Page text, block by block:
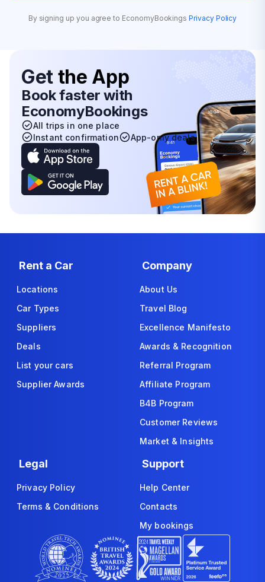
By signing up you agree to EconomyBookings Privacy Policy
Get the App
Book faster with
EconomyBookings
All trips in one place
Instant confirmation
App-only deals
Rent a Car
Locations
Car Types
Suppliers
Deals
List your cars
Supplier Awards
Company
About Us
Travel Blog
Excellence Manifesto
Awards & Recognition
Referral Program
Affiliate Program
B4B Program
Customer Reviews
Market & Insights
Legal
Privacy Policy
Terms & Conditions
Support
Help Center
Contacts
My bookings